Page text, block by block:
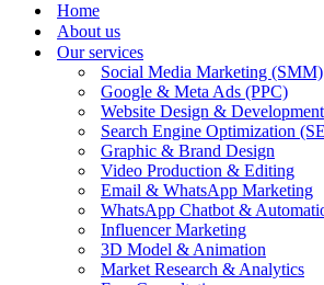
Home
About us
Our services
Social Media Marketing (SMM)
Google & Meta Ads (PPC)
Website Design & Development
Search Engine Optimization
Graphic & Brand Design
Video Production & Editing
Email & WhatsApp Marketing
WhatsApp Chatbot &
Influencer Marketing
3D Model & Animation
Market Research & Analytics